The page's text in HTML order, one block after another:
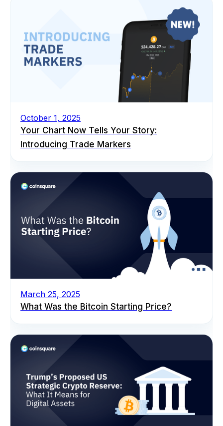
October 1, 2025
Your Chart Now Tells Your Story:
Introducing Trade Markers
March 25, 2025
What Was the Bitcoin Starting Price?